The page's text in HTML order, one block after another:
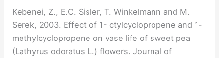
Kebenei, Z., E.C. Sisler, T. Winkelmann and M.
Serek, 2003. Effect of 1- ctylcyclopropene and 1-
methylcyclopropene on vase life of sweet pea
(Lathyrus odoratus L.) flowers. Journal of